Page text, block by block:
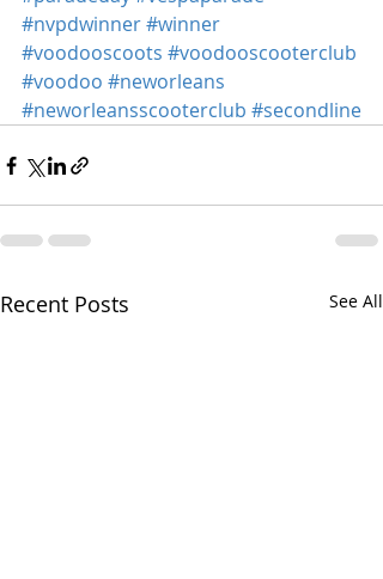
#nvpdwinner#winner
#voodooscoots #voodooscooterclub
#voodoo #neworleans
#neworleansscooterclub #secondline
Recent Posts See All